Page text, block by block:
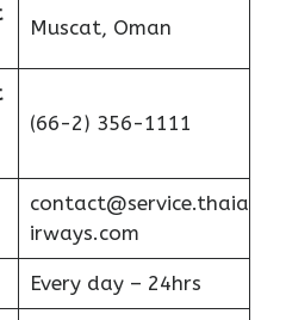
Muscat, Oman
(66-2) 356-1111
contact@service.thaia
irways.com
Every day – 24hrs